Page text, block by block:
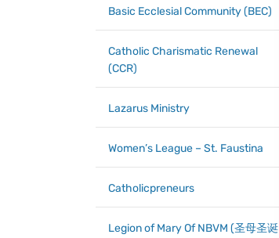
Basic Ecclesial Community (BEC)
Catholic Charismatic Renewal
(CCR)
Lazarus Ministry
Women’s League – St. Faustina
Catholicpreneurs
Legion of Mary Of NBVM (圣母圣诞